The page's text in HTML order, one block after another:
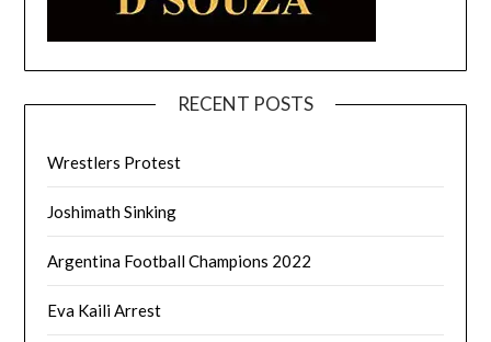
RECENT POSTS
Wrestlers Protest
Joshimath Sinking
Argentina Football Champions 2022
Eva Kaili Arrest